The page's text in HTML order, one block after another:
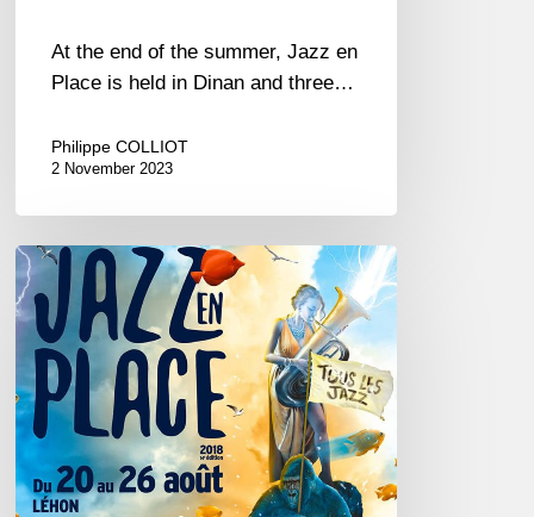
At the end of the summer, Jazz en
Place is held in Dinan and three…
Philippe COLLIOT
2 November 2023
Jazz
en
Place
@
Dinan,
Brittany
-2018